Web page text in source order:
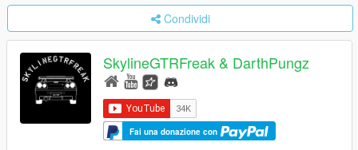
Condividi
SkylineGTRFreak & DarthPungz
Fai una donazione con